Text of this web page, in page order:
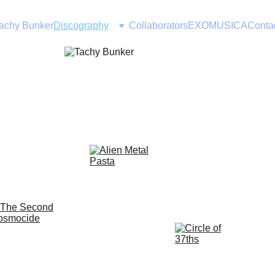
BunkerDiscography CollaboratorsEXOMUSICA